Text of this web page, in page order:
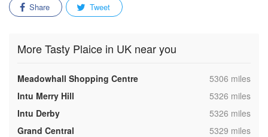
Share Tweet
More Tasty Plaice in UK near you
Meadowhall Shopping Centre ,5306 miles
Intu Merry Hill
,5326 miles
Intu Derby
,5326 miles
Grand Central
,5329 miles